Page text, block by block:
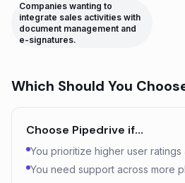
Companies wanting to
integrate sales activities with
document management and
e-signatures.
Which Should You
Choose Pipedrive if…
You prioritize higher user ratings
You need support across more